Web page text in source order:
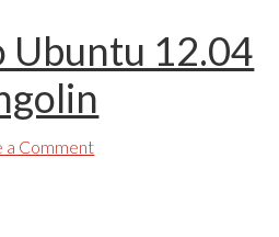
Ubuntu 12.04
a Comment